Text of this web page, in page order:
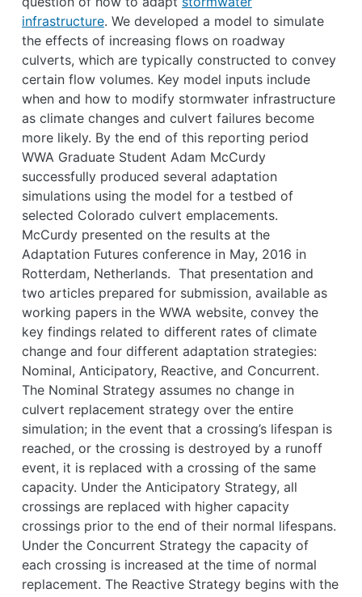
infrastructure. We developed a model to simulate
the effects of increasing flows on roadway
culverts, which are typically constructed to convey
certain flow volumes. Key model inputs include
when and how to modify stormwater infrastructure
as climate changes and culvert failures become
more likely. By the end of this reporting period
WWA Graduate Student Adam McCurdy
successfully produced several adaptation
simulations using the model for a testbed of
selected Colorado culvert emplacements.
McCurdy presented on the results at the
Adaptation Futures conference in May, 2016 in
Rotterdam, Netherlands. That presentation and
two articles prepared for submission, available as
working papers in the WWA website, convey the
key findings related to different rates of climate
change and four different adaptation strategies:
Nominal, Anticipatory, Reactive, and Concurrent.
The Nominal Strategy assumes no change in
culvert replacement strategy over the entire
simulation; in the event that a crossing’s lifespan is
reached, or the crossing is destroyed by a runoff
event, it is replaced with a crossing of the same
capacity. Under the Anticipatory Strategy, all
crossings are replaced with higher capacity
crossings prior to the end of their normal lifespans.
Under the Concurrent Strategy the capacity of
each crossing is increased at the time of normal
replacement. The Reactive Strategy begins with the